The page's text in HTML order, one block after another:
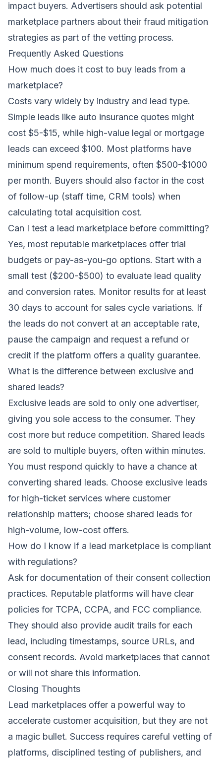
impact buyers. Advertisers should ask potential
marketplace partners about their fraud mitigation
strategies as part of the vetting process.
Frequently Asked Questions
How much does it cost to buy leads from a
marketplace?
Costs vary widely by industry and lead type.
Simple leads like auto insurance quotes might
cost $5-$15, while high-value legal or mortgage
leads can exceed $100. Most platforms have
minimum spend requirements, often $500-$1000
per month. Buyers should also factor in the cost
of follow-up (staff time, CRM tools) when
calculating total acquisition cost.
Can I test a lead marketplace before committing?
Yes, most reputable marketplaces offer trial
budgets or pay-as-you-go options. Start with a
small test ($200-$500) to evaluate lead quality
and conversion rates. Monitor results for at least
30 days to account for sales cycle variations. If
the leads do not convert at an acceptable rate,
pause the campaign and request a refund or
credit if the platform offers a quality guarantee.
What is the difference between exclusive and
shared leads?
Exclusive leads are sold to only one advertiser,
giving you sole access to the consumer. They
cost more but reduce competition. Shared leads
are sold to multiple buyers, often within minutes.
You must respond quickly to have a chance at
converting shared leads. Choose exclusive leads
for high-ticket services where customer
relationship matters; choose shared leads for
high-volume, low-cost offers.
How do I know if a lead marketplace is compliant
with regulations?
Ask for documentation of their consent collection
practices. Reputable platforms will have clear
policies for TCPA, CCPA, and FCC compliance.
They should also provide audit trails for each
lead, including timestamps, source URLs, and
consent records. Avoid marketplaces that cannot
or will not share this information.
Closing Thoughts
Lead marketplaces offer a powerful way to
accelerate customer acquisition, but they are not
a magic bullet. Success requires careful vetting of
platforms, disciplined testing of publishers, and